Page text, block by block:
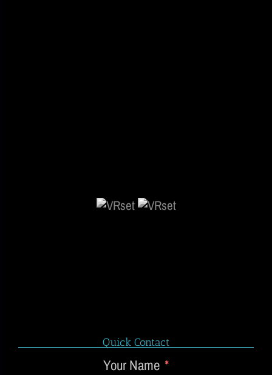
Quick Contact
Your Name